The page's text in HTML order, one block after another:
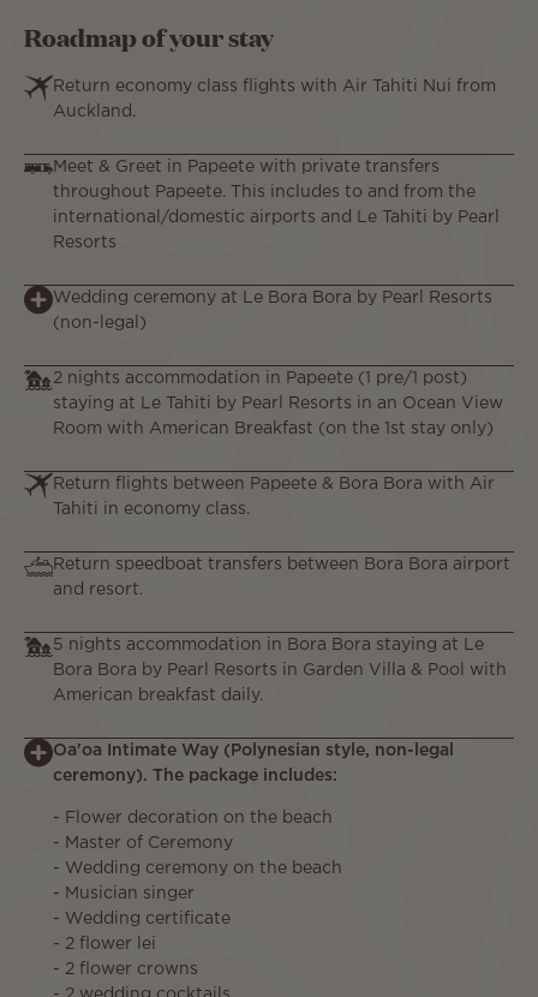
Roadmap of your stay
Return economy class flights with Air Tahiti Nui from
Auckland.
Meet & Greet in Papeete with private transfers
throughout Papeete. This includes to and from the
international/domestic airports and Le Tahiti by Pearl
Resorts
Wedding ceremony at Le Bora Bora by Pearl Resorts
(non-legal)
2 nights accommodation in Papeete (1 pre/1 post)
staying at Le Tahiti by Pearl Resorts in an Ocean View
Room with American Breakfast (on the 1st stay only)
Return flights between Papeete & Bora Bora with Air
Tahiti in economy class.
Return speedboat transfers between Bora Bora airport
and resort.
5 nights accommodation in Bora Bora staying at Le
Bora Bora by Pearl Resorts in Garden Villa & Pool with
American breakfast daily.
Oa'oa Intimate Way (Polynesian style, non-legal
ceremony). The package includes:
- Flower decoration on the beach
- Master of Ceremony
- Wedding ceremony on the beach
- Musician singer
- Wedding certificate
- 2 flower lei
- 2 flower crowns